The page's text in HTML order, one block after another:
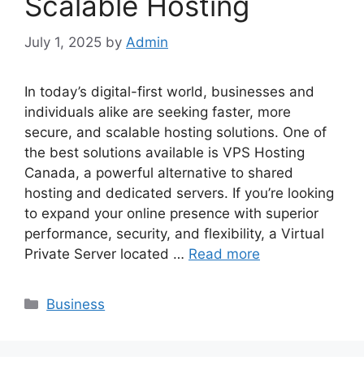
July 1, 2025 by Admin
In today’s digital-first world, businesses and
individuals alike are seeking faster, more
secure, and scalable hosting solutions. One of
the best solutions available is VPS Hosting
Canada, a powerful alternative to shared
hosting and dedicated servers. If you’re looking
to expand your online presence with superior
performance, security, and flexibility, a Virtual
Private Server located … Read more
Categories
Business